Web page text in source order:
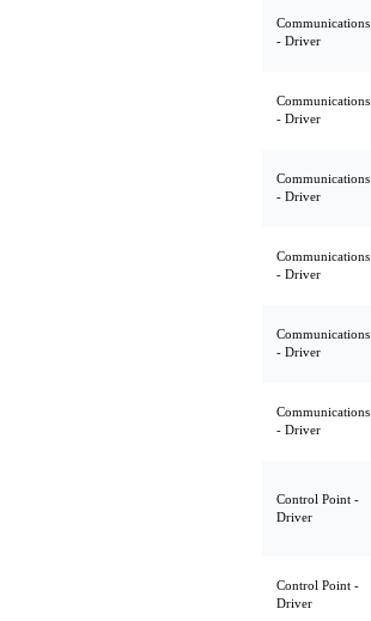
Communications
- Driver
Communications
- Driver
Communications
- Driver
Communications
- Driver
Communications
- Driver
Communications
- Driver
Control Point -
Driver
Control Point -
Driver